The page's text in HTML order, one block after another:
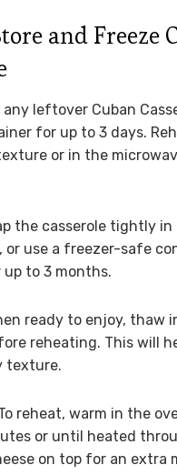
and Freeze
any leftover Cuban
for up to 3 days.
or in the
the casserole tightly
or use a freezer-safe
to 3 months.
ready to enjoy, thaw
reheating. This will
texture.
reheat, warm in the
or until heated
on top for an extra